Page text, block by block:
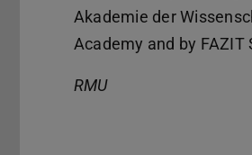
Akademie der
Academy and by FAZIT
RMU